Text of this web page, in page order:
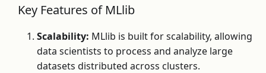
Key Features of MLlib
Scalability: MLlib is built for scalability, allowing
data scientists to process and analyze large
datasets distributed across clusters.